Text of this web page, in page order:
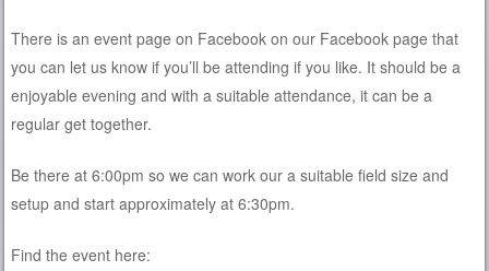
There is an event page on Facebook on our Facebook page that
you can let us know if you’ll be attending if you like. It should be a
enjoyable evening and with a suitable attendance, it can be a
regular get together.
Be there at 6:00pm so we can work our a suitable field size and
setup and start approximately at 6:30pm.
Find the event here: